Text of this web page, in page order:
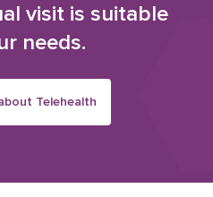
visit is suitable
needs.
Telehealth